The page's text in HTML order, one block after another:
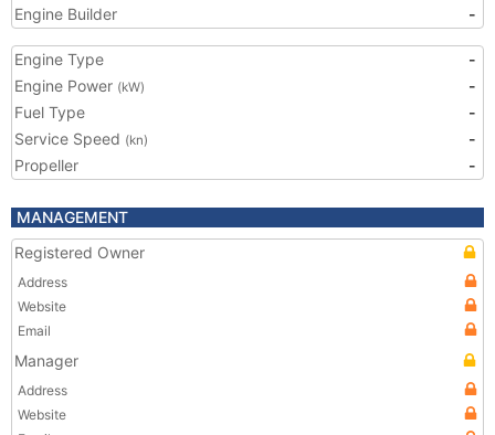
Engine Builder
-
Engine Type
-
Engine Power (kW)
-
Fuel Type
-
Service Speed (kn)
-
Propeller
-
MANAGEMENT
Registered Owner
Address
Website
Email
Manager
Address
Website